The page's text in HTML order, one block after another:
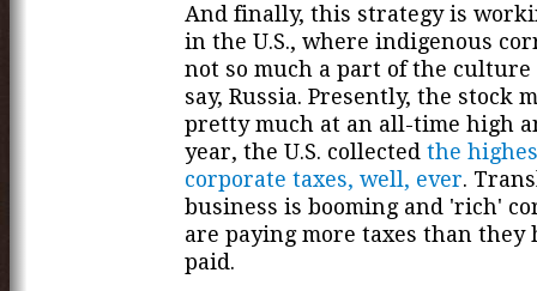
And finally, this strategy is
in the U.S., where indigenous
not so much a part of the
say, Russia. Presently, the stock
pretty much at an all-time high
year, the U.S. collected the
corporate taxes, well, ever.
business is booming and 'rich'
are paying more taxes than they
paid.